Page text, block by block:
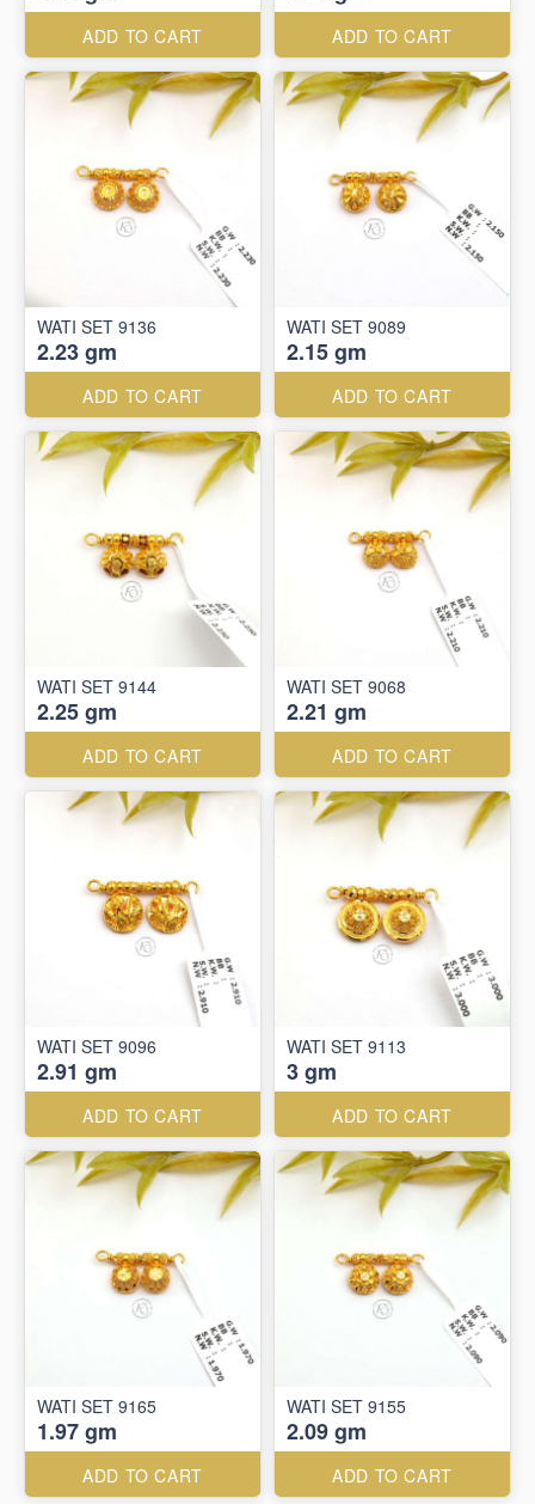
ADD TO CART ADD TO CART
WATI SET 9136
2.23 gm
ADD TO CART
WATI SET 9089
2.15 gm
ADD TO CART
WATI SET 9144
2.25 gm
ADD TO CART
WATI SET 9068
2.21 gm
ADD TO CART
WATI SET 9096
2.91 gm
ADD TO CART
WATI SET 9113
3 gm
ADD TO CART
WATI SET 9165
1.97 gm
ADD TO CART
WATI SET 9155
2.09 gm
ADD TO CART